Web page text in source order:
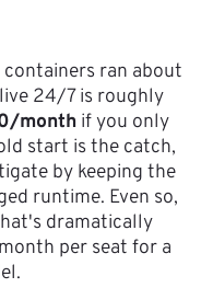
ran about
24/7 is roughly
monthif you only
start is the catch,
by keeping the
runtime. Even so,
dramatically
per seat for a